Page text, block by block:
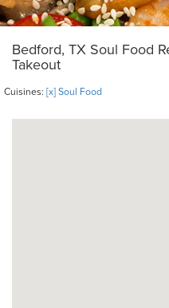
Bedford, TX Soul Food
Takeout
Cuisines: [x] Soul Food